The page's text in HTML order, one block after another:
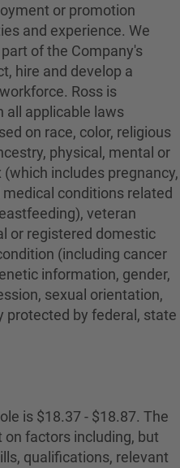
or promotion
and experience. We
of the Company's
hire and develop a
Ross is
all applicable laws
on race, color, religious
physical, mental or
includes pregnancy,
conditions related
veteran
or registered domestic
(including cancer
information, gender,
sexual orientation,
protected by federal, state
is $18.37 - $18.87. The
on factors including, but
qualifications, relevant